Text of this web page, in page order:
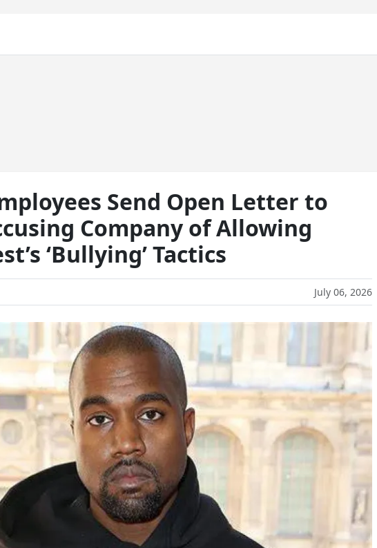
Send Open Letter to
Company of Allowing
‘Bullying’ Tactics
July 06, 2026